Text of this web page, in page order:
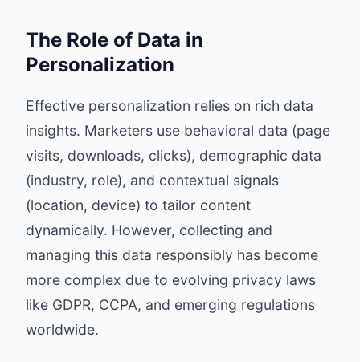
The Role of Data in
Personalization
Effective personalization relies on rich data
insights. Marketers use behavioral data (page
visits, downloads, clicks), demographic data
(industry, role), and contextual signals
(location, device) to tailor content
dynamically. However, collecting and
managing this data responsibly has become
more complex due to evolving privacy laws
like GDPR, CCPA, and emerging regulations
worldwide.